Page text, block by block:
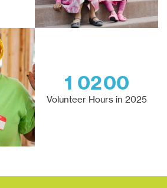
1 0200
Volunteer Hours in 2025